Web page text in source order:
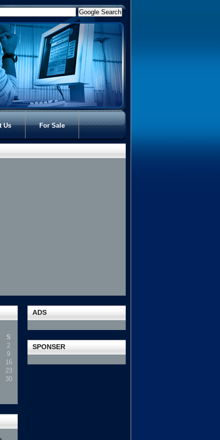
Us For Sale
S
2
9
16
23
30
ADS
SPONSER